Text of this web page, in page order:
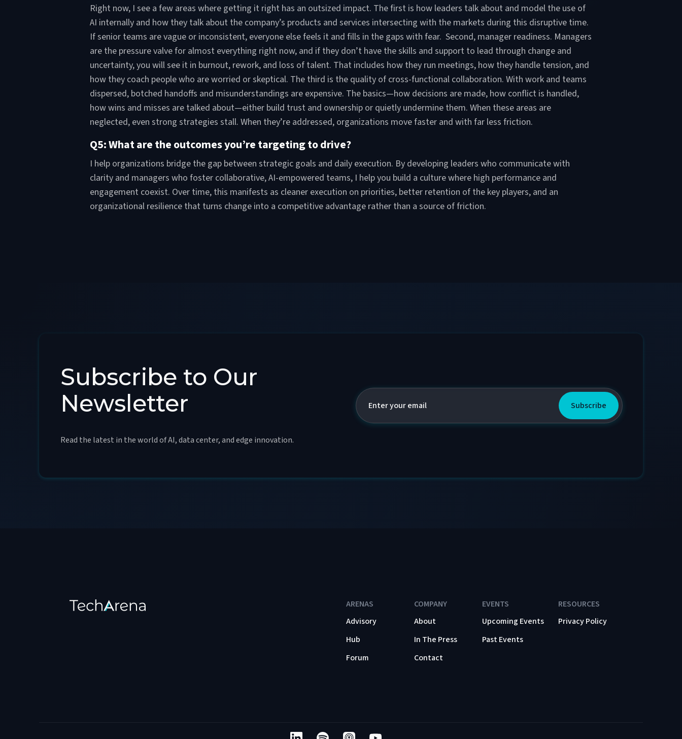
Right now, I see a few areas where getting it right has an outsized impact. The first is how leaders talk about and model the use of
AI internally and how they talk about the company’s products and services intersecting with the markets during this disruptive time.
If senior teams are vague or inconsistent, everyone else feels it and fills in the gaps with fear. Second, manager readiness. Managers
are the pressure valve for almost everything right now, and if they don’t have the skills and support to lead through change and
uncertainty, you will see it in burnout, rework, and loss of talent. That includes how they run meetings, how they handle tension, and
how they coach people who are worried or skeptical. The third is the quality of cross-functional collaboration. With work and teams
dispersed, botched handoffs and misunderstandings are expensive. The basics—how decisions are made, how conflict is handled,
how wins and misses are talked about—either build trust and ownership or quietly undermine them. When these areas are
neglected, even strong strategies stall. When they’re addressed, organizations move faster and with far less friction.
Q5: What are the outcomes you’re targeting to drive?
I help organizations bridge the gap between strategic goals and daily execution. By developing leaders who communicate with
clarity and managers who foster collaborative, AI-empowered teams, I help you build a culture where high performance and
engagement coexist. Over time, this manifests as cleaner execution on priorities, better retention of the key players, and an
organizational resilience that turns change into a competitive advantage rather than a source of friction.
Subscribe to Our
Newsletter
Read the latest in the world of AI, data center, and edge innovation.
ARENAS
Advisory
Hub
Forum
COMPANY
About
In The Press
Contact
EVENTS
Upcoming Events
Past Events
RESOURCES
Privacy Policy